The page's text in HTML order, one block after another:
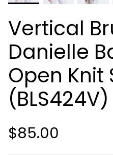
Vertical
Danielle
Open Knit
(BLS424V)
$85.00